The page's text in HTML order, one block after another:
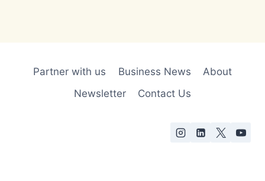
Partner with us Business News
About
Newsletter
Contact Us